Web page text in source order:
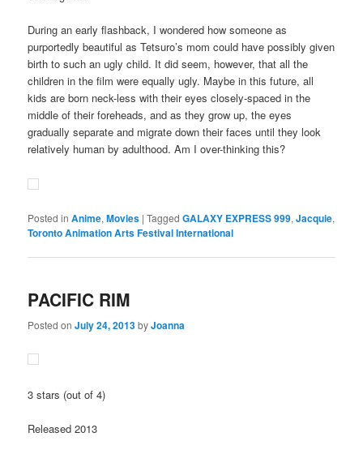
During an early flashback, I wondered how someone as
purportedly beautiful as Tetsuro’s mom could have possibly given
birth to such an ugly child. It did seem, however, that all the
children in the film were equally ugly. Maybe in this future, all
kids are born neck-less with their eyes closely-spaced in the
middle of their foreheads, and as they grow up, the eyes
gradually separate and migrate down their faces until they look
relatively human by adulthood. Am I over-thinking this?
Posted in Anime,Movies |Tagged GALAXY EXPRESS 999,Jacquie,
Toronto Animation Arts Festival International
PACIFIC RIM
Posted onJuly 24, 2013byJoanna
3 stars (out of 4)
Released 2013